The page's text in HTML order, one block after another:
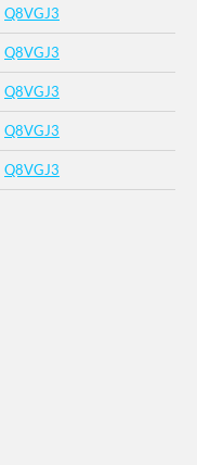
Q8VGJ3
Q8VGJ3
Q8VGJ3
Q8VGJ3
Q8VGJ3